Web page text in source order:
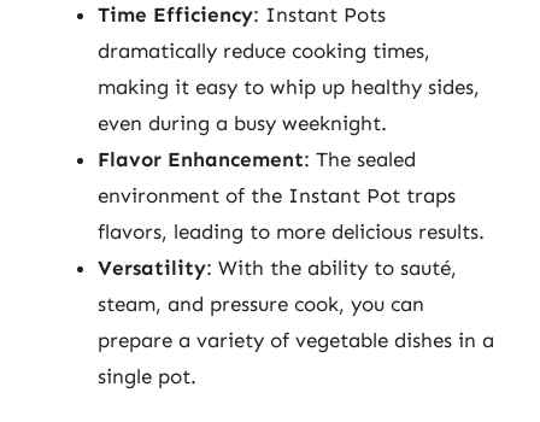
Time Efficiency: Instant Pots
dramatically reduce cooking times,
making it easy to whip up healthy sides,
even during a busy weeknight.
Flavor Enhancement: The sealed
environment of the Instant Pot traps
flavors, leading to more delicious results.
Versatility: With the ability to sauté,
steam, and pressure cook, you can
prepare a variety of vegetable dishes in a
single pot.